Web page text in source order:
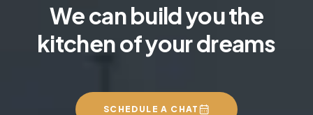
We can build you the
kitchen of your dreams
SCHEDULE A CHAT